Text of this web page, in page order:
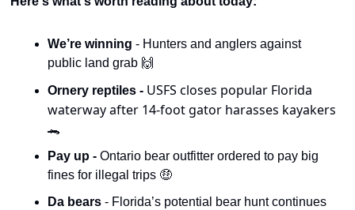
We’re winning - Hunters and anglers against
public land grab 🙌
Ornery reptiles - USFS closes popular Florida
🐊
Pay up - Ontario bear outfitter ordered to pay big
fines for illegal trips 🤑
Da bears - Florida’s potential bear hunt continues